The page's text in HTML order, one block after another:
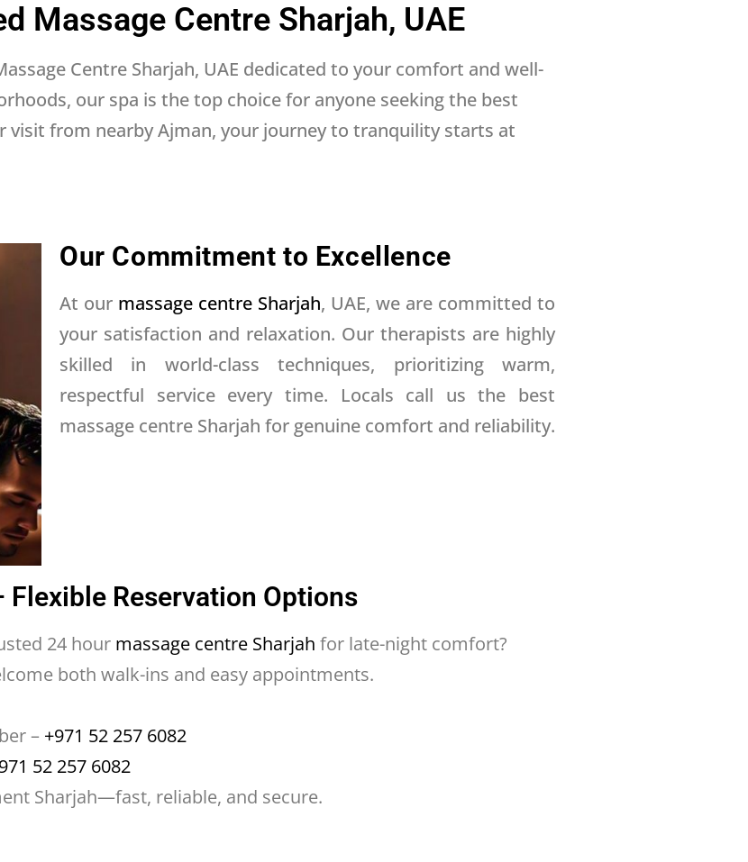
Massage Centre Sharjah, UAE
Centre Sharjah, UAE dedicated to your comfort and well-
our spa is the top choice for anyone seeking the best
visit from nearby Ajman, your journey to tranquility starts at
Our Commitment to Excellence
At our massage centre Sharjah, UAE, we are committed to
your satisfaction and relaxation. Our therapists are highly
skilled in world-class techniques, prioritizing warm,
respectful service every time. Locals call us the best
massage centre Sharjah for genuine comfort and reliability.
Flexible Reservation Options
24 hour massage centre Sharjah for late-night comfort?
both walk-ins and easy appointments.
– +971 52 257 6082
52 257 6082
Sharjah—fast, reliable, and secure.